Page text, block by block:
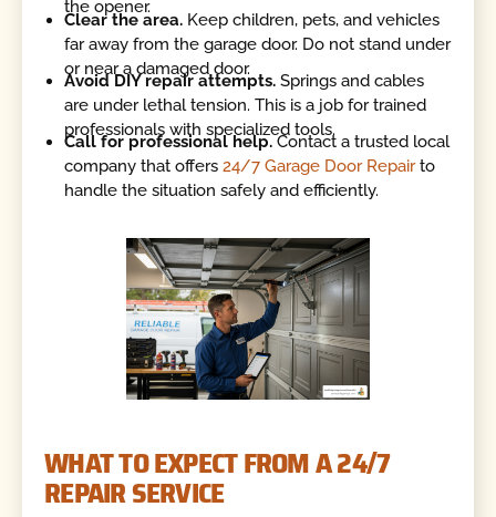
the opener.
Clear the area. Keep children, pets, and vehicles
far away from the garage door. Do not stand under
or near a damaged door.
Avoid DIY repair attempts. Springs and cables
are under lethal tension. This is a job for trained
professionals with specialized tools.
Call for professional help.Contact a trusted local
company that offers 24/7 Garage Door Repairto
handle the situation safely and efficiently.
WHAT TO EXPECT FROM A 24/7
REPAIR SERVICE